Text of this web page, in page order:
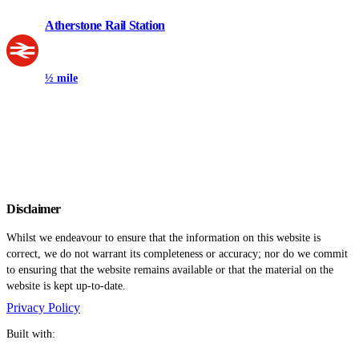
Atherstone Rail Station
½ mile
Disclaimer
Whilst we endeavour to ensure that the information on this website is
correct, we do not warrant its completeness or accuracy; nor do we commit
to ensuring that the website remains available or that the material on the
website is kept up-to-date.
Privacy Policy
Built with: